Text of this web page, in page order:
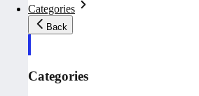
Categories
Back
Categories